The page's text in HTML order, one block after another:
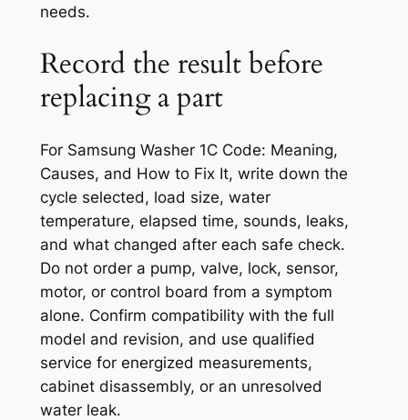
needs.
Record the result before
replacing a part
For Samsung Washer 1C Code: Meaning,
Causes, and How to Fix It, write down the
cycle selected, load size, water
temperature, elapsed time, sounds, leaks,
and what changed after each safe check.
Do not order a pump, valve, lock, sensor,
motor, or control board from a symptom
alone. Confirm compatibility with the full
model and revision, and use qualified
service for energized measurements,
cabinet disassembly, or an unresolved
water leak.